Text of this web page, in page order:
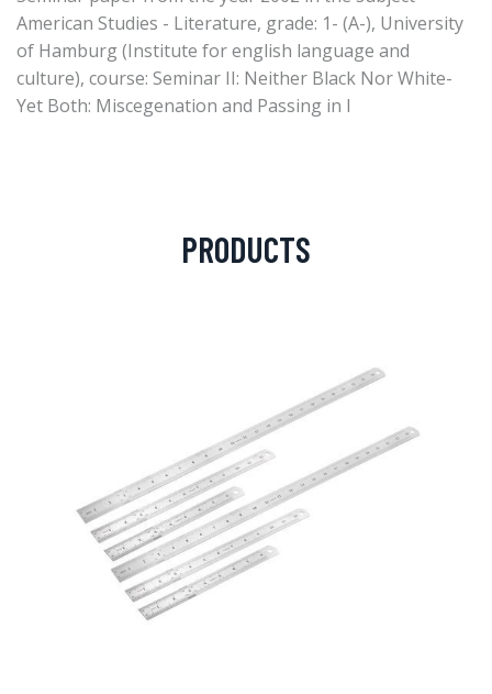
American Studies - Literature, grade: 1- (A-), University
of Hamburg (Institute for english language and
culture), course: Seminar II: Neither Black Nor White-
Yet Both: Miscegenation and Passing in I
PRODUCTS